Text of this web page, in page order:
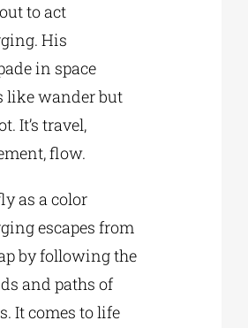
to act
His
in space
like wander but
It’s travel,
flow.
as a color
escapes from
by following the
and paths of
It comes to life